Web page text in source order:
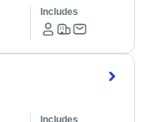
Includes
Includes